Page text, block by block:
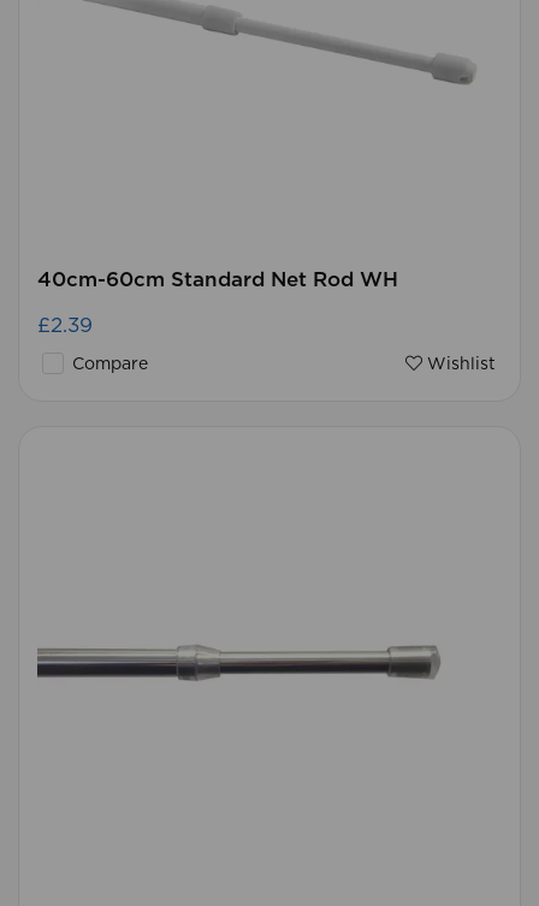
40cm-60cm Standard Net Rod WH
£2.39
Compare Wishlist